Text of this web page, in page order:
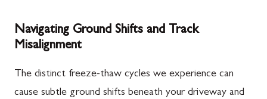
Navigating Ground Shifts and Track
Misalignment
The distinct freeze-thaw cycles we experience can
cause subtle ground shifts beneath your driveway and